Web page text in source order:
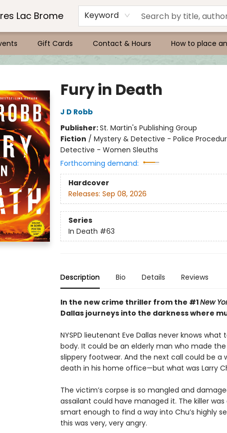
Lac Brome Keyword
Gift Cards Contact & Hours How to place
Fury in Death
J D Robb
Publisher:St. Martin's Publishing Group
Fiction / Mystery & Detective - Police
Detective - Women Sleuths
Forthcoming demand:
Hardcover
Releases: Sep 08, 2026
Series
In Death #63
Description Bio Details Reviews
In the new crime thriller from the #1New
Dallas journeys into the darkness where
NYSPD lieutenant Eve Dallas never knows
body. It could be an elderly man who made
slippery footwear. And the next call could be
death in his home office—but what was Larry
The victim’s corpse is so mangled and
assailant could have managed it. The killer
smart enough to find a way into Chu’s highly
this was very, very angry.